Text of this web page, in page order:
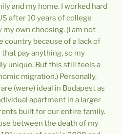
and my home. I worked hard
after 10 years of college
my own choosing. (I am not
country because of a lack of
pay anything, so my
unique. But this still feels a
migration.) Personally,
(were) ideal in Budapest as
apartment in a larger
built for our entire family.
between the death of my